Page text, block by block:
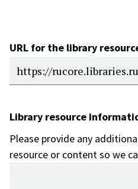
URL for the library
Library resource
Please provide any
resource or content so we